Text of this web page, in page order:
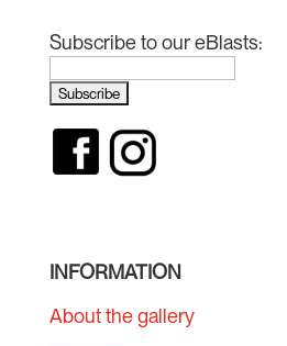
Subscribe to our eBlasts:
INFORMATION
About the gallery